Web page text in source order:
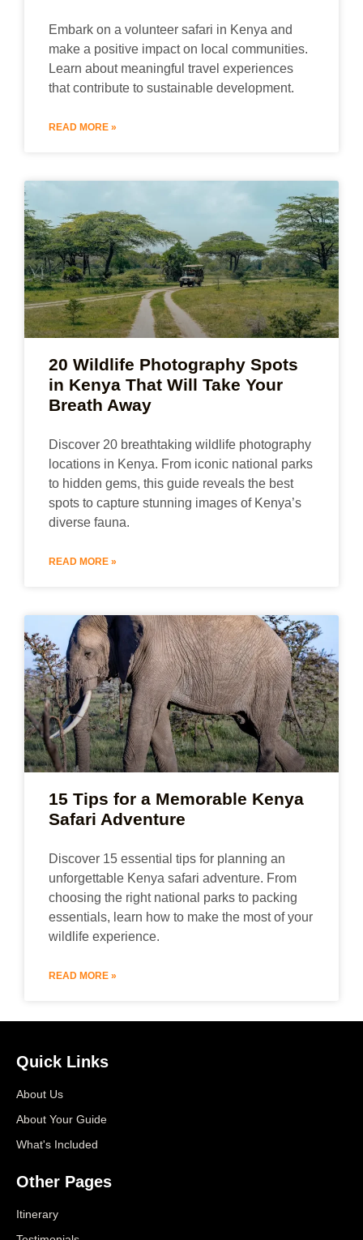
Embark on a volunteer safari in Kenya and
make a positive impact on local communities.
Learn about meaningful travel experiences
that contribute to sustainable development.
READ MORE »
20 Wildlife Photography Spots
in Kenya That Will Take Your
Breath Away
Discover 20 breathtaking wildlife photography
locations in Kenya. From iconic national parks
to hidden gems, this guide reveals the best
spots to capture stunning images of Kenya’s
diverse fauna.
READ MORE »
15 Tips for a Memorable Kenya
Safari Adventure
Discover 15 essential tips for planning an
unforgettable Kenya safari adventure. From
choosing the right national parks to packing
essentials, learn how to make the most of your
wildlife experience.
READ MORE »
Quick Links
About Us
About Your Guide
What's Included
Other Pages
Itinerary